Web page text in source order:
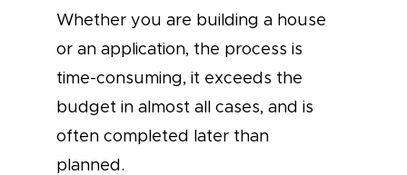
Whether you are building a house
or an application, the process is
time-consuming, it exceeds the
budget in almost all cases, and is
often completed later than
planned.